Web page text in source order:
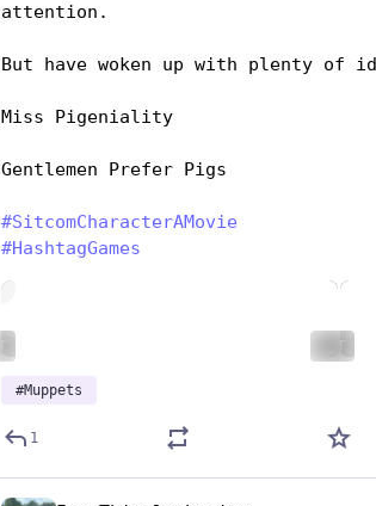
attention.
But have woken up with plenty of
Miss Pigeniality
Gentlemen Prefer Pigs
#SitcomCharacterAMovie
#HashtagGames
#Muppets
1